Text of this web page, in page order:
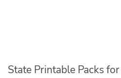
State Printable Packs